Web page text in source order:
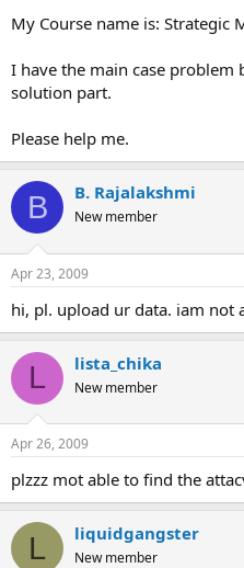
My Course name is: Strategic
I have the main case problem
solution part.
Please help me.
B B. Rajalakshmi
New member
Apr 23, 2009
hi, pl. upload ur data. iam not
L lista_chika
New member
Apr 26, 2009
plzzz mot able to find the
L liquidgangster
New member